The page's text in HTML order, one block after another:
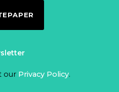
our Privacy Policy.